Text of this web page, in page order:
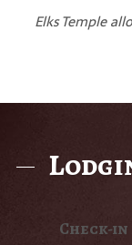
Elks Temple
Check-in